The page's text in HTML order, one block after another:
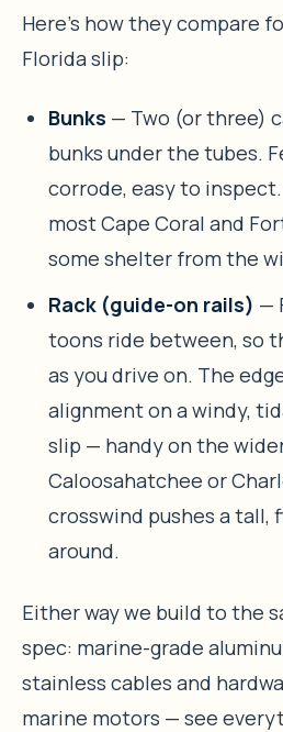
Here’s how they compare
Florida slip:
Bunks — Two (or three)
bunks under the tubes.
corrode, easy to
most Cape Coral and
some shelter from the
Rack (guide-on rails) —
toons ride between, so
as you drive on. The
alignment on a windy,
slip — handy on the
Caloosahatchee or
crosswind pushes a
around.
Either way we build to the
spec: marine-grade
stainless cables and
marine motors — see